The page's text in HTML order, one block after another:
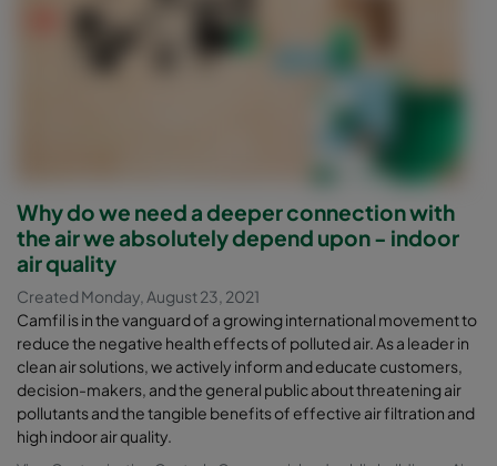
Why do we need a deeper connection with
the air we absolutely depend upon - indoor
air quality
Created Monday, August 23, 2021
Camfil is in the vanguard of a growing international movement to
reduce the negative health effects of polluted air. As a leader in
clean air solutions, we actively inform and educate customers,
decision-makers, and the general public about threatening air
pollutants and the tangible benefits of effective air filtration and
high indoor air quality.